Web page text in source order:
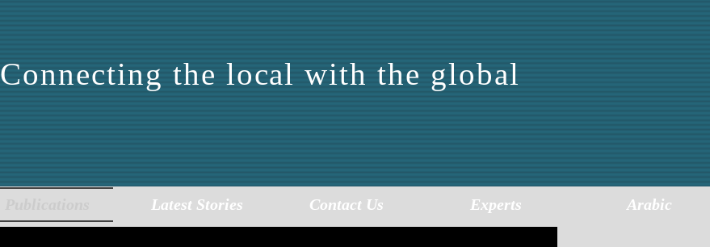
Latest Stories Contact Us Experts Arabic
Connecting the local with the global